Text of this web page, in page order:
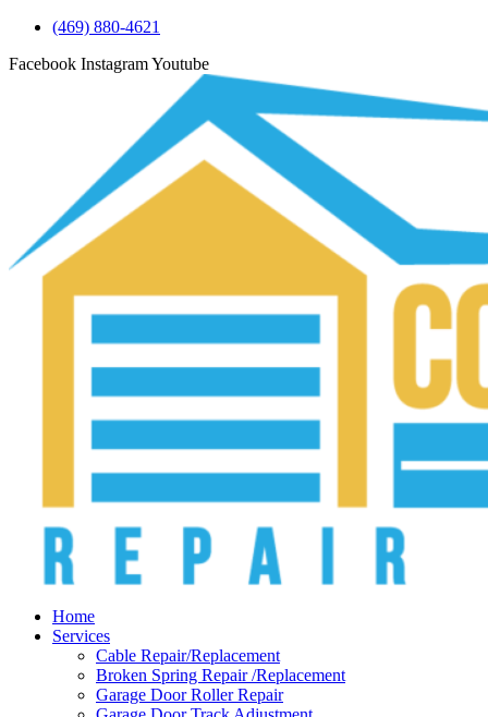
(469) 880-4621
Facebook InstagramYoutube
Home
Services
Cable Repair/Replacement
Broken Spring Repair /Replacement
Garage Door Roller Repair